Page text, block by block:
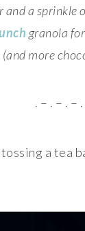
and a sprinkle
granola
(and more
. – . – . – .
tossing a tea